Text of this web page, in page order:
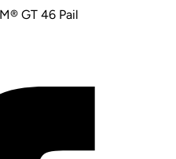
GT 46 Pail